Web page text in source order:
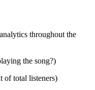
throughout the
the song?)
of total listeners)